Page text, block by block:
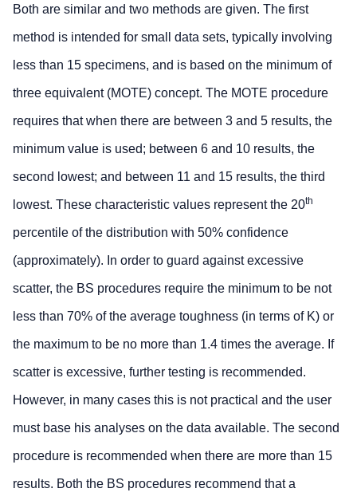
Both are similar and two methods are given. The first
method is intended for small data sets, typically involving
less than 15 specimens, and is based on the minimum of
three equivalent (MOTE) concept. The MOTE procedure
requires that when there are between 3 and 5 results, the
minimum value is used; between 6 and 10 results, the
second lowest; and between 11 and 15 results, the third
lowest. These characteristic values represent the 20th
percentile of the distribution with 50% confidence
(approximately). In order to guard against excessive
scatter, the BS procedures require the minimum to be not
less than 70% of the average toughness (in terms of K) or
the maximum to be no more than 1.4 times the average. If
scatter is excessive, further testing is recommended.
However, in many cases this is not practical and the user
must base his analyses on the data available. The second
procedure is recommended when there are more than 15
results. Both the BS procedures recommend that a